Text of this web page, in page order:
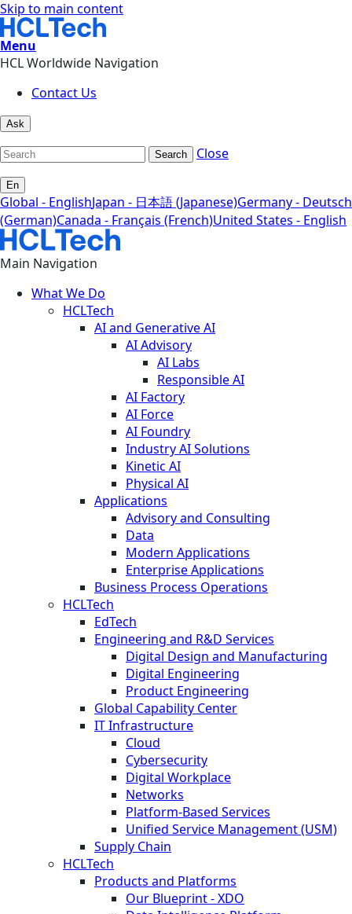
Skip to main content
Menu
HCL Worldwide Navigation
Contact Us
Ask
Search Close
En
Global - EnglishJapan - 日本語 (Japanese)Germany - Deutsch
(German)Canada - Français (French)United States - English
Main Navigation
What We Do
HCLTech
AI and Generative AI
AI Advisory
AI Labs
Responsible AI
AI Factory
AI Force
AI Foundry
Industry AI Solutions
Kinetic AI
Physical AI
Applications
Advisory and Consulting
Data
Modern Applications
Enterprise Applications
Business Process Operations
HCLTech
EdTech
Engineering and R&D Services
Digital Design and Manufacturing
Digital Engineering
Product Engineering
Global Capability Center
IT Infrastructure
Cloud
Cybersecurity
Digital Workplace
Networks
Platform-Based Services
Unified Service Management (USM)
Supply Chain
HCLTech
Products and Platforms
Our Blueprint - XDO